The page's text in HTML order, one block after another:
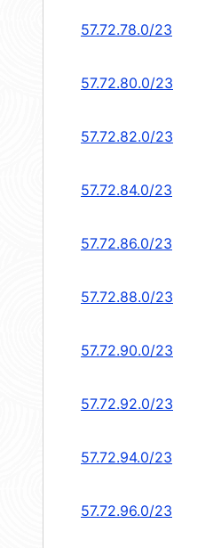
57.72.78.0/23
57.72.80.0/23
57.72.82.0/23
57.72.84.0/23
57.72.86.0/23
57.72.88.0/23
57.72.90.0/23
57.72.92.0/23
57.72.94.0/23
57.72.96.0/23